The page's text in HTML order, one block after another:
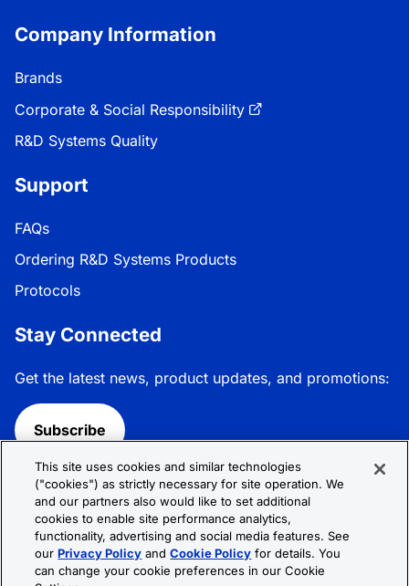
Company Information
Brands
Corporate & Social Responsibility
R&D Systems Quality
Support
FAQs
Ordering R&D Systems Products
Protocols
Stay Connected
Get the latest news, product updates, and promotions:
Subscribe
Follow R&D Systems:
This site uses cookies and similar technologies
("cookies") as strictly necessary for site operation. We
and our partners also would like to set additional
cookies to enable site performance analytics,
functionality, advertising and social media features. See
ourPrivacy Policy andCookie Policy for details. You
can change your cookie preferences in our Cookie